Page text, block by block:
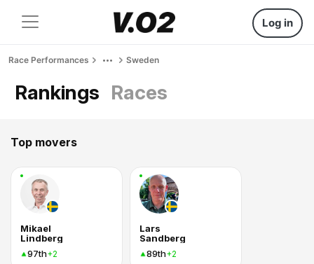
Log in
Race Performances Sweden
Rankings Races
Top movers
Mikael
Lindberg
97th+2
Lars
Sandberg
89th+2